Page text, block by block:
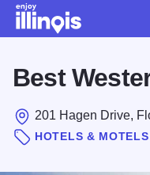
Best
201 Hagen Drive,
HOTELS & MOTELS